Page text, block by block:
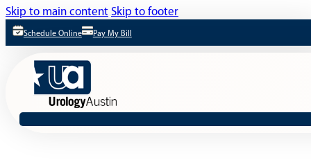
Skip to main content Skip to footer
Schedule Online Pay My Bill